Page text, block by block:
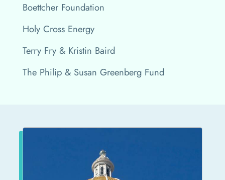
Boettcher Foundation
Holy Cross Energy
Terry Fry & Kristin Baird
The Philip & Susan Greenberg Fund